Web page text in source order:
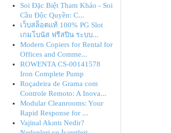
Soi Đặc Biệt Tham Khảo - Soi
Cầu Độc Quyền: C...
เว็บสล็อตแท้ 100% PG Slot
เกมโบนัส ฟรีสปิน ระบบ...
Modern Copiers for Rental for
Offices and Comme...
ROWENTA CS-00141578
Iron Complete Pump
Roçadeira de Grama com
Controle Remoto: A Inova...
Modular Cleanrooms: Your
Rapid Response for ...
Vajinal Akıntı Nedir?